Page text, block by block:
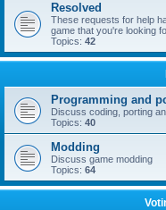
Resolved
These requests for help
game that you're looking
Topics: 42
Programming and
Discuss coding, porting
Topics: 40
Modding
Discuss game modding
Topics: 64